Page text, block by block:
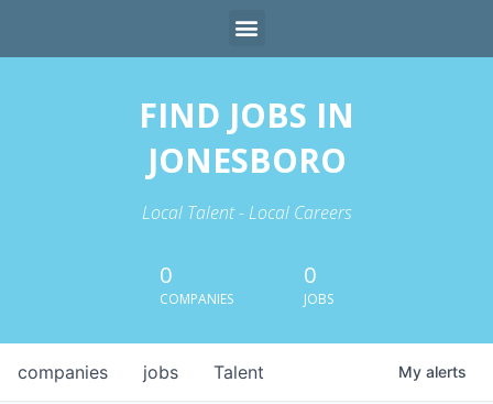
FIND JOBS IN
JONESBORO
Local Talent - Local Careers
0
COMPANIES
0
JOBS
jobs
companies Talent My alerts